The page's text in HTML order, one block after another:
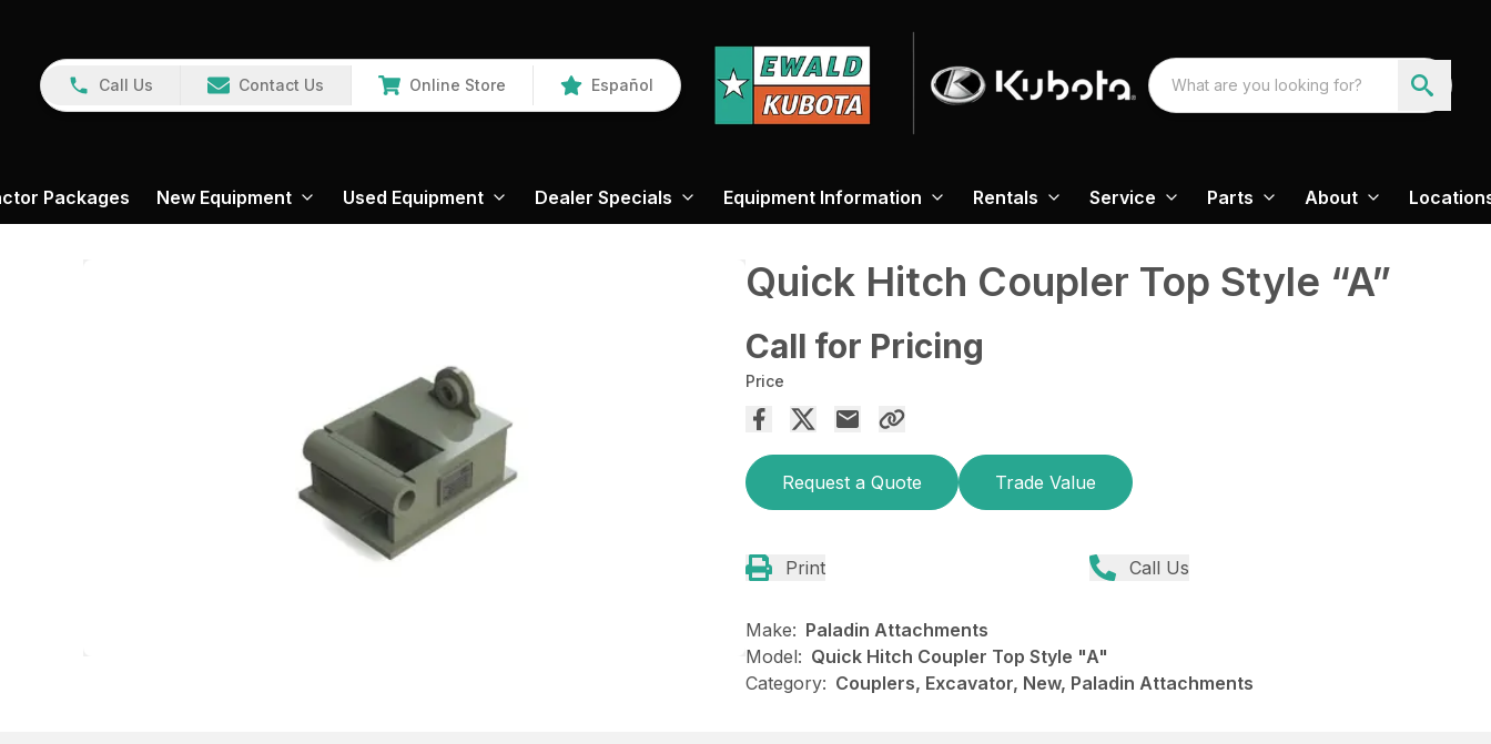
Call Us Contact Us Online Store Español
Packages New Equipment Used Equipment Dealer Specials Equipment Information Rentals Service Parts About
Quick Hitch Coupler Top Style “A”
Call for Pricing
Price
Request a Quote Trade Value
Print Call Us
Make: Paladin Attachments
Model: Quick Hitch Coupler Top Style "A"
Category: Couplers, Excavator, New, Paladin Attachments